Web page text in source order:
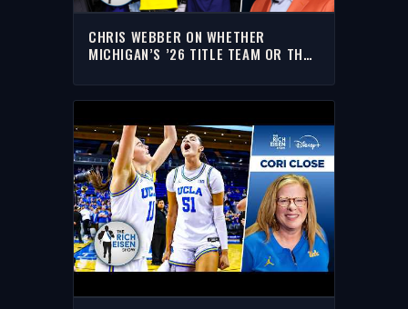
CHRIS WEBBER ON WHETHER
MICHIGAN’S ’26 TITLE TEAM OR THE
EISEN SHOW